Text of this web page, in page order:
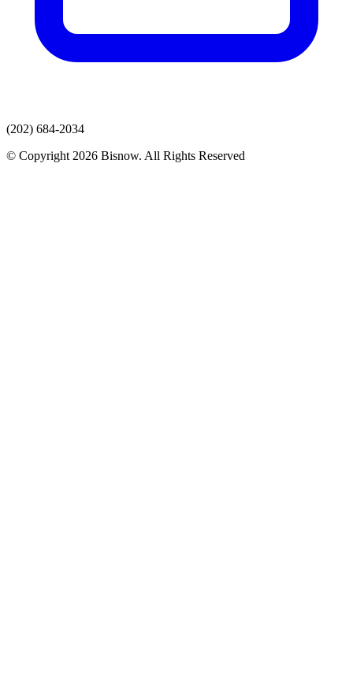
(202) 684-2034
© Copyright 2026 Bisnow. All Rights Reserved